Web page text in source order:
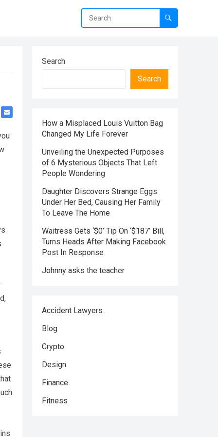
Search
Search
How a Misplaced Louis Vuitton Bag
Changed My Life Forever
Unveiling the Unexpected Purposes
of 6 Mysterious Objects That Left
People Wondering
Daughter Discovers Strange Eggs
Under Her Bed, Causing Her Family
To Leave The Home
Waitress Gets ‘$0’ Tip On ‘$187’ Bill,
Turns Heads After Making Facebook
Post In Response
Johnny asks the teacher
Accident Lawyers
Blog
Crypto
Design
Finance
Fitness